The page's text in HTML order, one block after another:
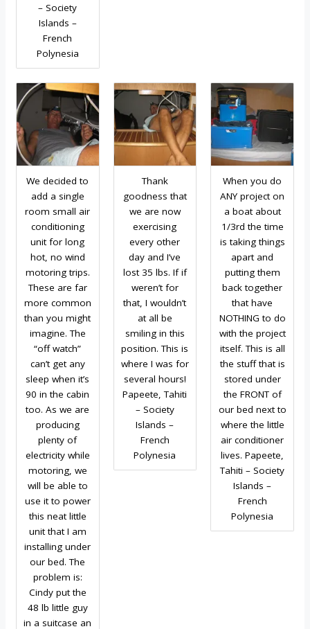
– Society
Islands –
French
Polynesia
We decided to
add a single
room small air
conditioning
unit for long
hot, no wind
motoring trips.
These are far
more common
than you might
imagine. The
“off watch”
can’t get any
sleep when it’s
90 in the cabin
too. As we are
producing
plenty of
electricity while
motoring, we
will be able to
use it to power
this neat little
unit that I am
installing under
our bed. The
problem is:
Cindy put the
48 lb little guy
in a suitcase an
Thank
goodness that
we are now
exercising
every other
day and I’ve
lost 35 lbs. If if
weren’t for
that, I wouldn’t
at all be
smiling in this
position. This is
where I was for
several hours!
Papeete, Tahiti
– Society
Islands –
French
Polynesia
When you do
ANY project on
a boat about
1/3rd the time
is taking things
apart and
putting them
back together
that have
NOTHING to do
with the project
itself. This is all
the stuff that is
stored under
the FRONT of
our bed next to
where the little
air conditioner
lives. Papeete,
Tahiti – Society
Islands –
French
Polynesia